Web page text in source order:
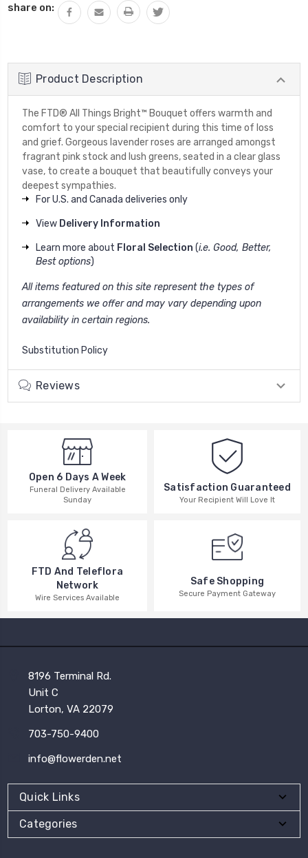
share on:
Product Description
The FTD® All Things Bright™ Bouquet offers warmth and
comfort to your special recipient during this time of loss
and grief. Gorgeous lavender roses are arranged amongst
fragrant pink stock and lush greens, seated in a clear glass
vase, to create a bouquet that beautifully conveys your
deepest sympathies.
For U.S. and Canada deliveries only
View Delivery Information
Learn more about Floral Selection (i.e. Good, Better,
Best options)
All items featured on this site represent the types of
arrangements we offer and may vary depending upon
availability in certain regions.
Substitution Policy
Reviews
Open 6 Days A Week
Funeral Delivery Available
Sunday
Satisfaction Guaranteed
Your Recipient Will Love It
FTD And Teleflora
Network
Wire Services Available
Safe Shopping
Secure Payment Gateway
8196 Terminal Rd.
Unit C
Lorton, VA 22079
703-750-9400
info@flowerden.net
Quick Links
Categories